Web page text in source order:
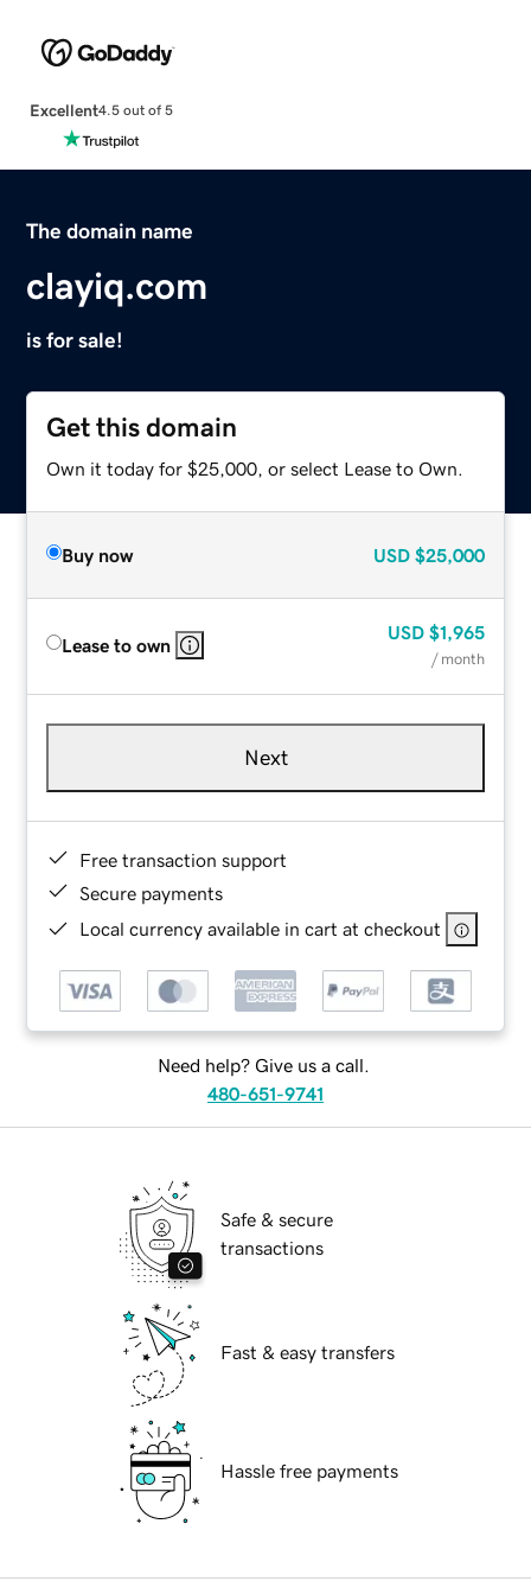
Excellent4.5 out of 5
The domain name
clayiq.com
is for sale!
Get this domain
Own it today for $25,000, or select Lease to Own.
Buy now USD $25,000
Lease to own
USD $1,965
/ month
Next
Free transaction support
Secure payments
Local currency available in cart at checkout
Need help? Give us a call.
480-651-9741
Safe & secure
transactions
Fast & easy transfers
Hassle free payments